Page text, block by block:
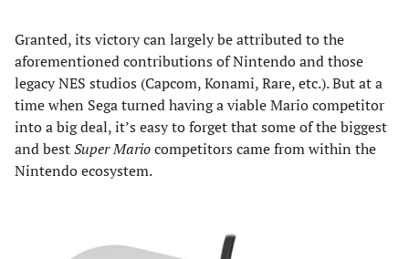
Granted, its victory can largely be attributed to the
aforementioned contributions of Nintendo and those
legacy NES studios (Capcom, Konami, Rare, etc.). But at a
time when Sega turned having a viable Mario competitor
into a big deal, it’s easy to forget that some of the biggest
and bestSuper Mariocompetitors came from within the
Nintendo ecosystem.